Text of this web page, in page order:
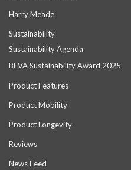
Harry Meade
Sustainability
Sustainability Agenda
BEVA Sustainability Award 2025
Product Features
Product Mobility
Product Longevity
Reviews
News Feed